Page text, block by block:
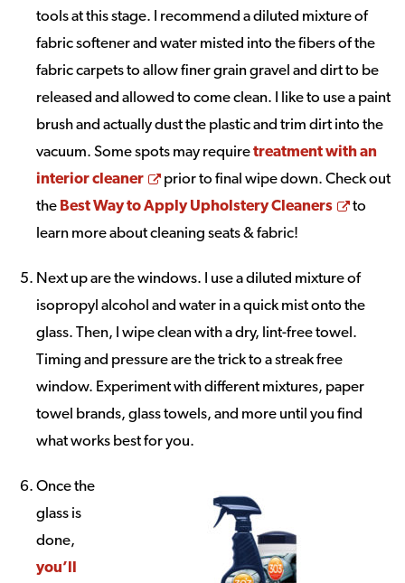
tools at this stage. I recommend a diluted mixture of
fabric softener and water misted into the fibers of the
fabric carpets to allow finer grain gravel and dirt to be
released and allowed to come clean. I like to use a paint
brush and actually dust the plastic and trim dirt into the
vacuum. Some spots may requiretreatment with an
interior cleaner
Opens a new window
prior to final wipe down. Check out
the Best Way to Apply Upholstery Cleaners Opens
to
learn more about cleaning seats & fabric!
Next up are the windows. I use a diluted mixture of
isopropyl alcohol and water in a quick mist onto the
glass. Then, I wipe clean with a dry, lint-free towel.
Timing and pressure are the trick to a streak free
window. Experiment with different mixtures, paper
towel brands, glass towels, and more until you find
what works best for you.
Once the
glass is
done,
you’ll